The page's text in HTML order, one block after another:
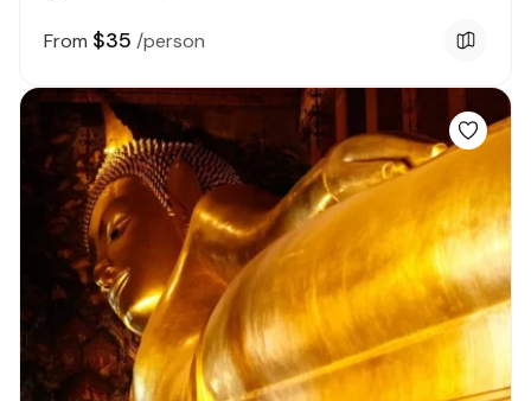
From $35 /person